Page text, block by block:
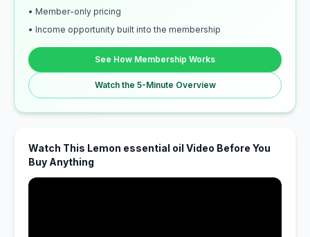
• Member-only pricing
• Income opportunity built into the membership
See How Membership Works
Watch the 5-Minute Overview
Watch This Lemon essential oil Video Before You
Buy Anything